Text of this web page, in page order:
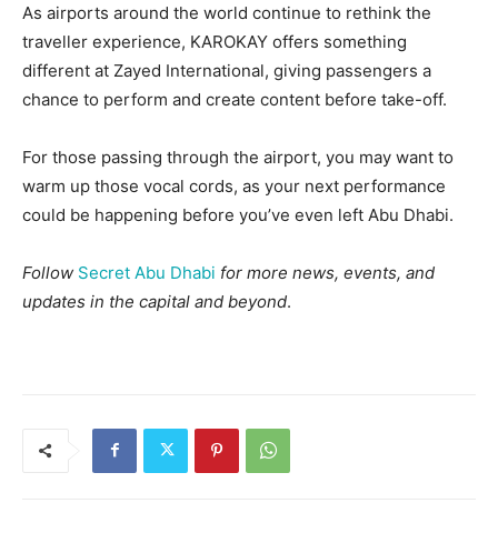
As airports around the world continue to rethink the
traveller experience, KAROKAY offers something
different at Zayed International, giving passengers a
chance to perform and create content before take-off.
For those passing through the airport, you may want to
warm up those vocal cords, as your next performance
could be happening before you’ve even left Abu Dhabi.
Follow Secret Abu Dhabi for more news, events, and
updates in the capital and beyond.